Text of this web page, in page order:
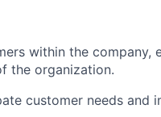
within the company,
the organization.
customer needs and